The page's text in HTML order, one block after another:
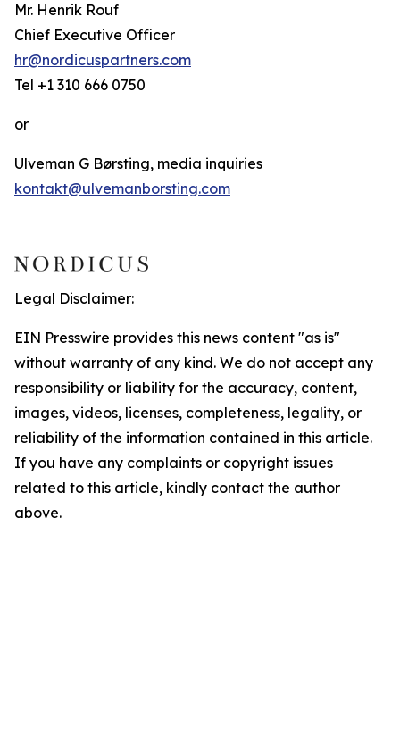
Mr. Henrik Rouf
Chief Executive Officer
hr@nordicuspartners.com
Tel +1 310 666 0750
or
Ulveman G Børsting, media inquiries
kontakt@ulvemanborsting.com
Legal Disclaimer:
EIN Presswire provides this news content "as is"
without warranty of any kind. We do not accept any
responsibility or liability for the accuracy, content,
images, videos, licenses, completeness, legality, or
reliability of the information contained in this article.
If you have any complaints or copyright issues
related to this article, kindly contact the author
above.